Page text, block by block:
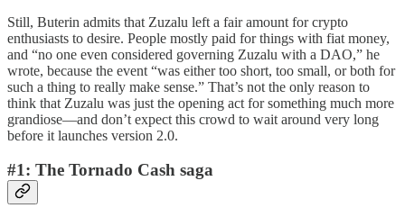
Still, Buterin admits that Zuzalu left a fair amount for crypto
enthusiasts to desire. People mostly paid for things with fiat money,
and “no one even considered governing Zuzalu with a DAO,” he
wrote, because the event “was either too short, too small, or both for
such a thing to really make sense.” That’s not the only reason to
think that Zuzalu was just the opening act for something much more
grandiose—and don’t expect this crowd to wait around very long
before it launches version 2.0.
#1: The Tornado Cash saga